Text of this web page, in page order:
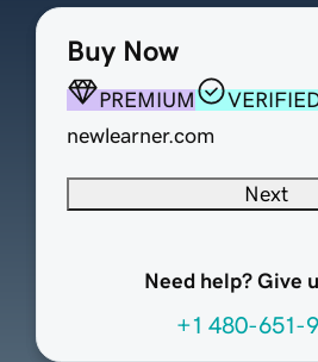
Buy Now
PREMIUM
newlearner.com
Next
Need help? Give
+1 480-651-